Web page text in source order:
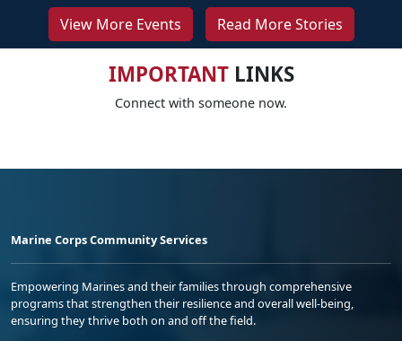
View More Events Read More Stories
IMPORTANTLINKS
Connect with someone now.
Marine Corps Community Services
Empowering Marines and their families through comprehensive
programs that strengthen their resilience and overall well-being,
ensuring they thrive both on and off the field.